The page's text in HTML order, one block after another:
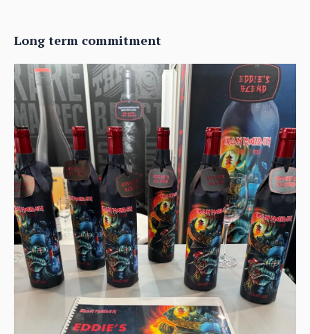
Long term commitment